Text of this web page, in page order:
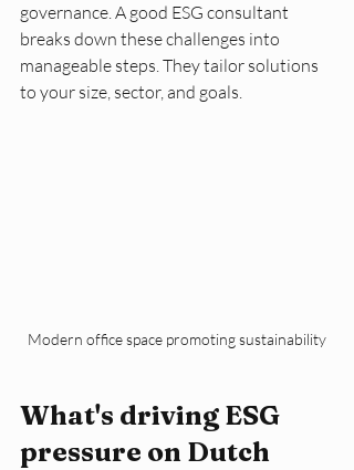
governance. A good ESG consultant
breaks down these challenges into
manageable steps. They tailor solutions
to your size, sector, and goals.
Modern office space promoting sustainability
What's driving ESG
pressure on Dutch